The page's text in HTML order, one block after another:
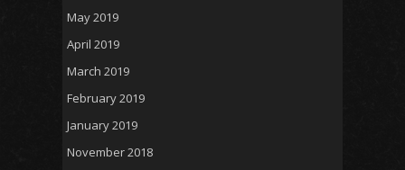
May 2019
April 2019
March 2019
February 2019
January 2019
November 2018